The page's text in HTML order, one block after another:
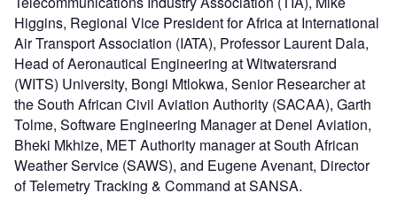
Higgins, Regional Vice President for Africa at International
Air Transport Association (IATA), Professor Laurent Dala,
Head of Aeronautical Engineering at Witwatersrand
(WITS) University, Bongi Mtlokwa, Senior Researcher at
the South African Civil Aviation Authority (SACAA), Garth
Tolme, Software Engineering Manager at Denel Aviation,
Bheki Mkhize, MET Authority manager at South African
Weather Service (SAWS), and Eugene Avenant, Director
of Telemetry Tracking & Command at SANSA.